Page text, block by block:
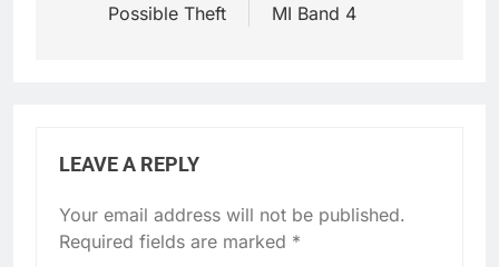
Possible Theft
MI Band 4
LEAVE A REPLY
Your email address will not be published.
Required fields are marked *